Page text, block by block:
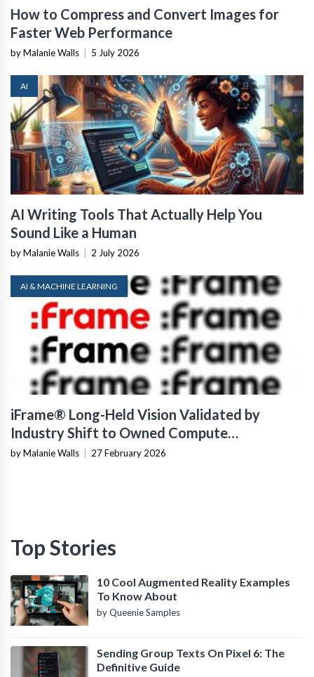
How to Compress and Convert Images for
Faster Web Performance
by Malanie Walls 5 July 2026
AI
AI Writing Tools That Actually Help You
Sound Like a Human
by Malanie Walls 2 July 2026
AI & MACHINE LEARNING
iFrame® Long-Held Vision Validated by
Industry Shift to Owned Compute
Infrastructure
by Malanie Walls 27 February 2026
Top Stories
10 Cool Augmented Reality Examples
To Know About
by Queenie Samples
Sending Group Texts On Pixel 6: The
Definitive Guide